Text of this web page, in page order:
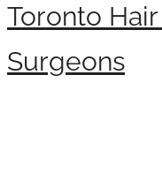
Toronto
Surgeons